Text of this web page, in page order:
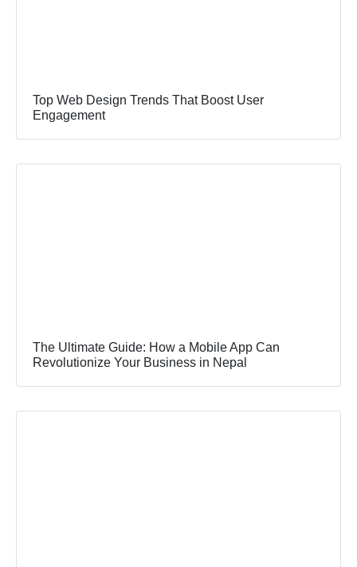
Top Web Design Trends That Boost User
Engagement
The Ultimate Guide: How a Mobile App Can
Revolutionize Your Business in Nepal